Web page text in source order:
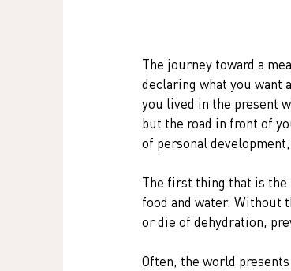
The journey toward a
declaring what you want
you lived in the present
but the road in front of
of personal
The first thing that is the
food and water. Without
or die of dehydration,
Often, the world